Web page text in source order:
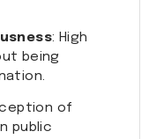
: High
being
of
public